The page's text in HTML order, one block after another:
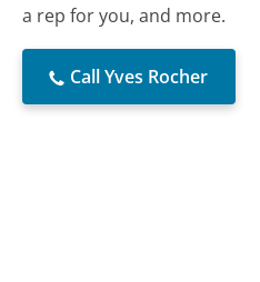
a rep for you, and more.
Call Yves Rocher